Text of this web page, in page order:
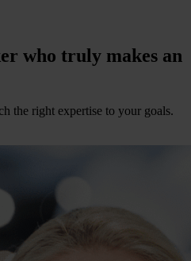
who truly makes an
the right expertise to your goals.